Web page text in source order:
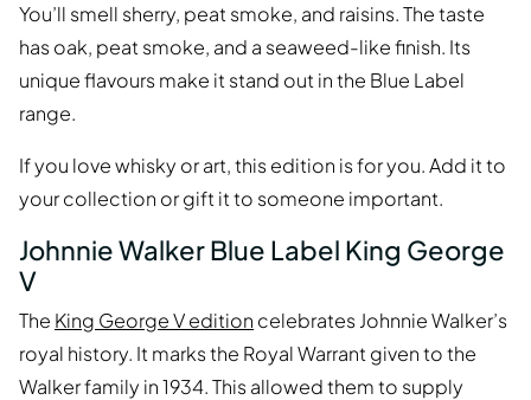
You’ll smell sherry, peat smoke, and raisins. The taste
has oak, peat smoke, and a seaweed-like finish. Its
unique flavours make it stand out in the Blue Label
range.
If you love whisky or art, this edition is for you. Add it to
your collection or gift it to someone important.
Johnnie Walker Blue Label King George
V
The King George V edition celebrates Johnnie Walker’s
royal history. It marks the Royal Warrant given to the
Walker family in 1934. This allowed them to supply